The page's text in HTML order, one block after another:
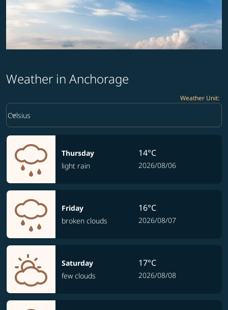
Weather in Anchorage
Weather Unit:
Weather unit option Celsius Selected
Celsius
keyboard_arrow_down
Thursday
light rain
14°C
2026/08/06
Friday
broken clouds
16°C
2026/08/07
Saturday
few clouds
17°C
2026/08/08